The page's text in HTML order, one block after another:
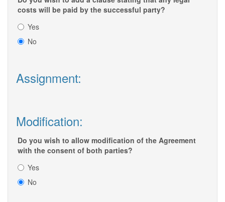
costs will be paid by the successful party?
Yes
No
Assignment:
Modification:
Do you wish to allow modification of the Agreement
with the consent of both parties?
Yes
No